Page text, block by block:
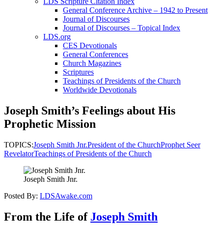
General Conference Archive – 1942 to Present
Journal of Discourses
Journal of Discourses – Topical Index
LDS.org
CES Devotionals
General Conferences
Church Magazines
Scriptures
Teachings of Presidents of the Church
Worldwide Devotionals
Joseph Smith’s Feelings about His
Prophetic Mission
TOPICS:Joseph Smith Jnr.President of the ChurchProphet Seer
RevelatorTeachings of Presidents of the Church
Joseph Smith Jnr.
Posted By: LDSAwake.com
From the Life of Joseph Smith